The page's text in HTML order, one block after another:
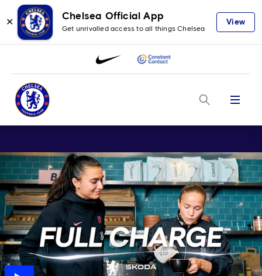
✕
Chelsea Official App
Get unrivalled access to all things Chelsea
View
Menu